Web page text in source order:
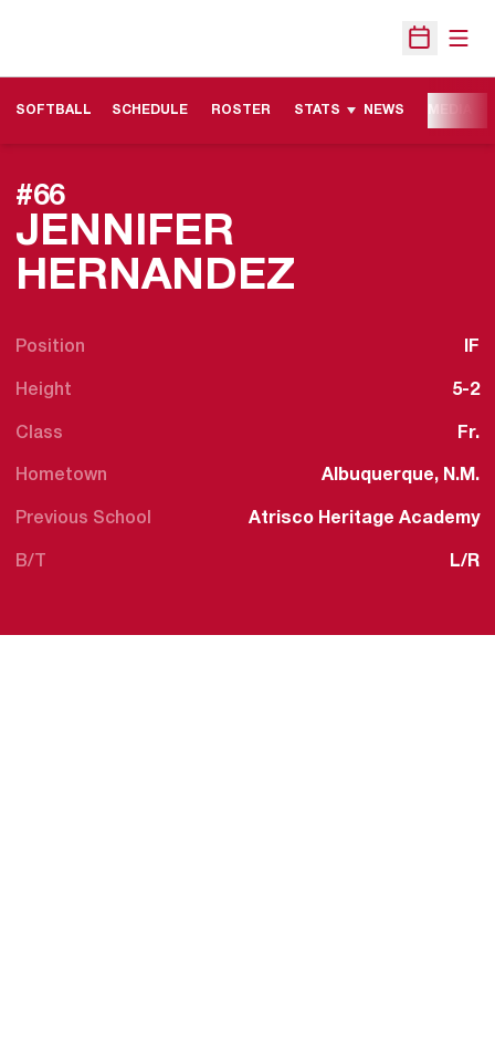
Open
SOFTBALL SCHEDULE ROSTER STATS NEWS
JENNIFER
HERNANDEZ
#66
Position IF
Height 5-2
Class Fr.
Hometown Albuquerque, N.M.
Previous School Atrisco Heritage Academy
B/T L/R